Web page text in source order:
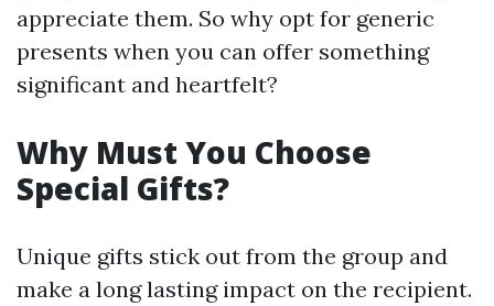
appreciate them. So why opt for generic
presents when you can offer something
significant and heartfelt?
Why Must You Choose
Special Gifts?
Unique gifts stick out from the group and
make a long lasting impact on the recipient.